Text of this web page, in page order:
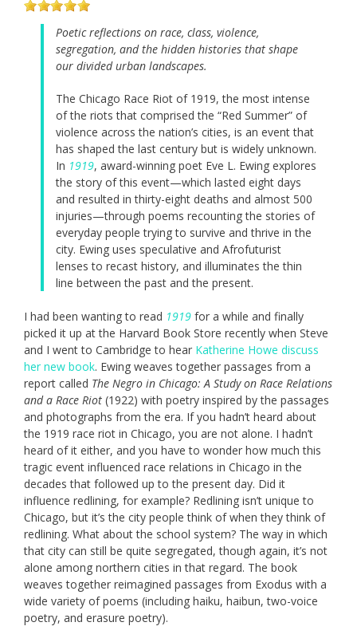
Poetic reflections on race, class, violence,
segregation, and the hidden histories that shape
our divided urban landscapes.
The Chicago Race Riot of 1919, the most intense
of the riots that comprised the “Red Summer” of
violence across the nation’s cities, is an event that
has shaped the last century but is widely unknown.
In 1919, award-winning poet Eve L. Ewing explores
the story of this event—which lasted eight days
and resulted in thirty-eight deaths and almost 500
injuries—through poems recounting the stories of
everyday people trying to survive and thrive in the
city. Ewing uses speculative and Afrofuturist
lenses to recast history, and illuminates the thin
line between the past and the present.
I had been wanting to read 1919 for a while and finally
picked it up at the Harvard Book Store recently when Steve
and I went to Cambridge to hear Katherine Howe discuss
her new book. Ewing weaves together passages from a
report called The Negro in Chicago: A Study on Race Relations
and a Race Riot (1922) with poetry inspired by the passages
and photographs from the era. If you hadn’t heard about
the 1919 race riot in Chicago, you are not alone. I hadn’t
heard of it either, and you have to wonder how much this
tragic event influenced race relations in Chicago in the
decades that followed up to the present day. Did it
influence redlining, for example? Redlining isn’t unique to
Chicago, but it’s the city people think of when they think of
redlining. What about the school system? The way in which
that city can still be quite segregated, though again, it’s not
alone among northern cities in that regard. The book
weaves together reimagined passages from Exodus with a
wide variety of poems (including haiku, haibun, two-voice
poetry, and erasure poetry).